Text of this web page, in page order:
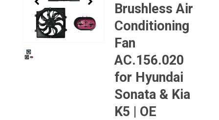
Brushless Air
Conditioning
Fan
AC.156.020
for Hyundai
Sonata & Kia
K5 | OE